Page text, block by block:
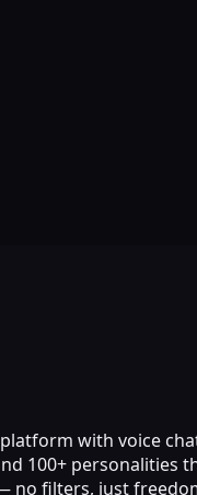
with voice
100+ personalities
no filters, just